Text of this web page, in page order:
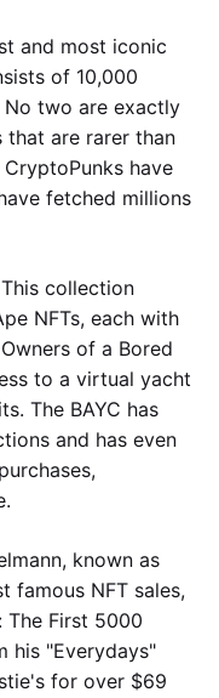
and most iconic
of 10,000
No two are exactly
that are rarer than
have
fetched millions
collection
NFTs, each with
of a Bored
to a virtual yacht
The BAYC has
and has even
known as
famous NFT sales,
The First 5000
his "Everydays"
for over $69